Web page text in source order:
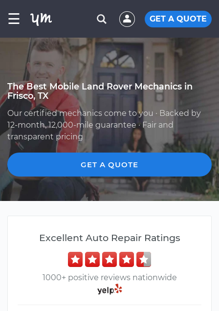
☰ GET A QUOTE
The Best Mobile Land Rover Mechanics in
Frisco, TX
Our certified mechanics come to you · Backed by
12-month, 12,000-mile guarantee · Fair and
transparent pricing
GET A QUOTE
Excellent Auto Repair Ratings
1000+ positive reviews nationwide